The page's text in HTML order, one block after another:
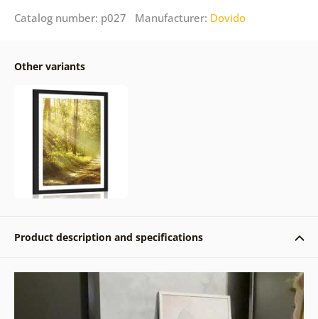
Catalog number: p027 Manufacturer: Dovido
Other variants
Product description and specifications